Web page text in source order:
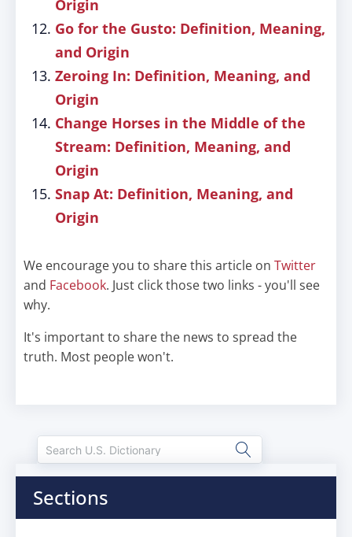
Origin
Go for the Gusto: Definition, Meaning,
and Origin
Zeroing In: Definition, Meaning, and
Origin
Change Horses in the Middle of the
Stream: Definition, Meaning, and
Origin
Snap At: Definition, Meaning, and
Origin
We encourage you to share this article on Twitter
and Facebook. Just click those two links - you'll see
why.
It's important to share the news to spread the
truth. Most people won't.
Sections